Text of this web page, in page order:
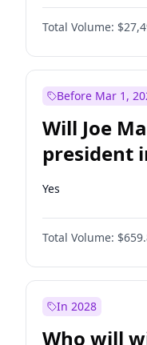
Total Volume:
Before Mar 1,
Will Joe
president
Yes
Total Volume:
In 2028
Who will